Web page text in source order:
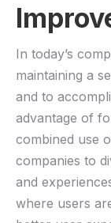
In ​today’s
maintaining a
and to
advantage of
combined use
companies to
and
where​ users